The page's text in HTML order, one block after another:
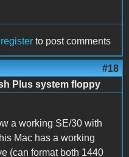
register to post comments
#18
Plus system floppy
a working SE/30 with
Mac has a working
(can format both 1440